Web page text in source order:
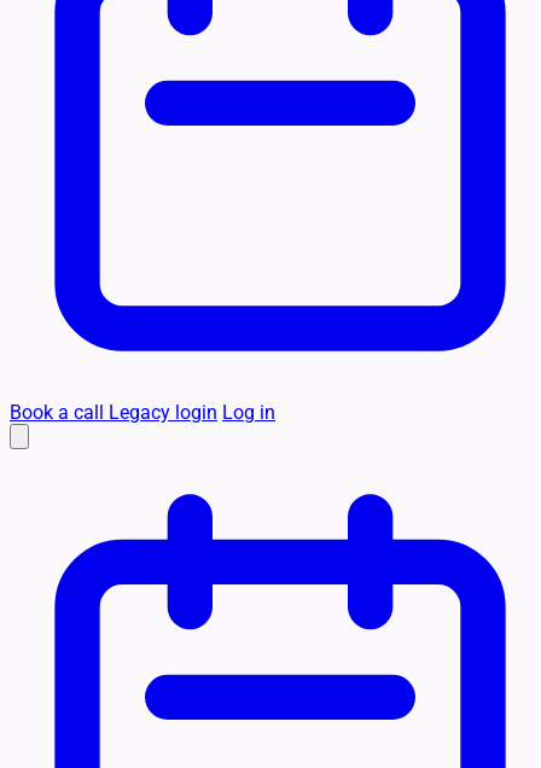
Book a call Legacy login Log in